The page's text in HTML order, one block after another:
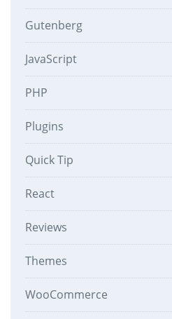
Gutenberg
JavaScript
PHP
Plugins
Quick Tip
React
Reviews
Themes
WooCommerce